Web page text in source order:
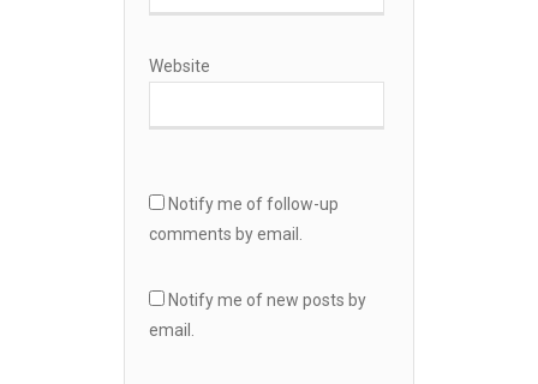
Website
Notify me of follow-up
comments by email.
Notify me of new posts by
email.